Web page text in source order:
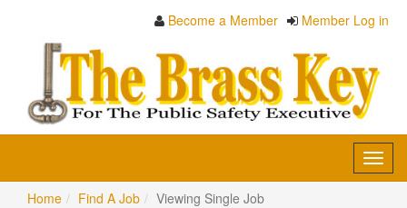
Become a Member Member Log in
Home
Find A Job
Viewing Single Job